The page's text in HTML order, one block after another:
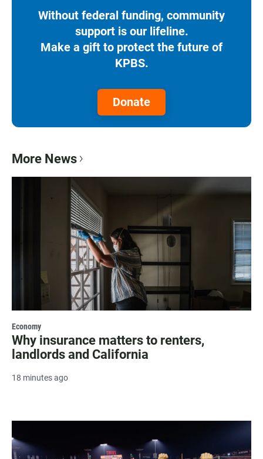
Without federal funding, community
support is our lifeline.
Make a gift to protect the future of
KPBS.
Donate
More News
Economy
Why insurance matters to renters,
landlords and California
18 minutes ago